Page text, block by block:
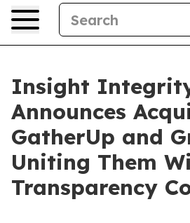
Insight
Announces
GatherUp and
Uniting Them
Transparency